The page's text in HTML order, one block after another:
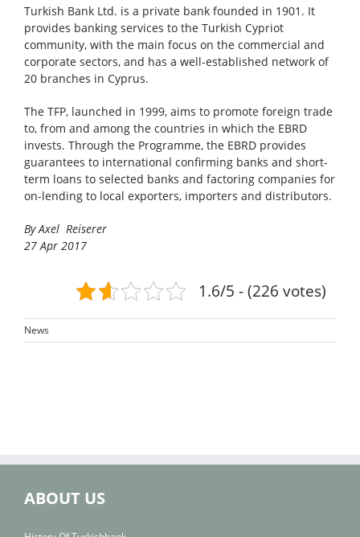
Turkish Bank Ltd. is a private bank founded in 1901. It
provides banking services to the Turkish Cypriot
community, with the main focus on the commercial and
corporate sectors, and has a well-established network of
20 branches in Cyprus.
The TFP, launched in 1999, aims to promote foreign trade
to, from and among the countries in which the EBRD
invests. Through the Programme, the EBRD provides
guarantees to international confirming banks and short-
term loans to selected banks and factoring companies for
on-lending to local exporters, importers and distributors.
By Axel Reiserer
27 Apr 2017
1.6/5 - (226 votes)
News
ABOUT US